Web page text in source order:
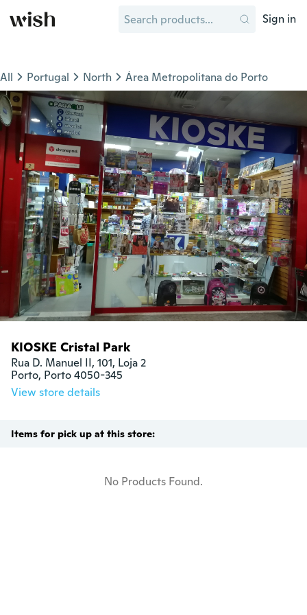
Sign in
All Portugal North Área Metropolitana do Porto
KIOSKE Cristal Park
Rua D. Manuel II, 101, Loja 2
Porto, Porto 4050-345
View store details
Items for pick up at this store:
No Products Found.